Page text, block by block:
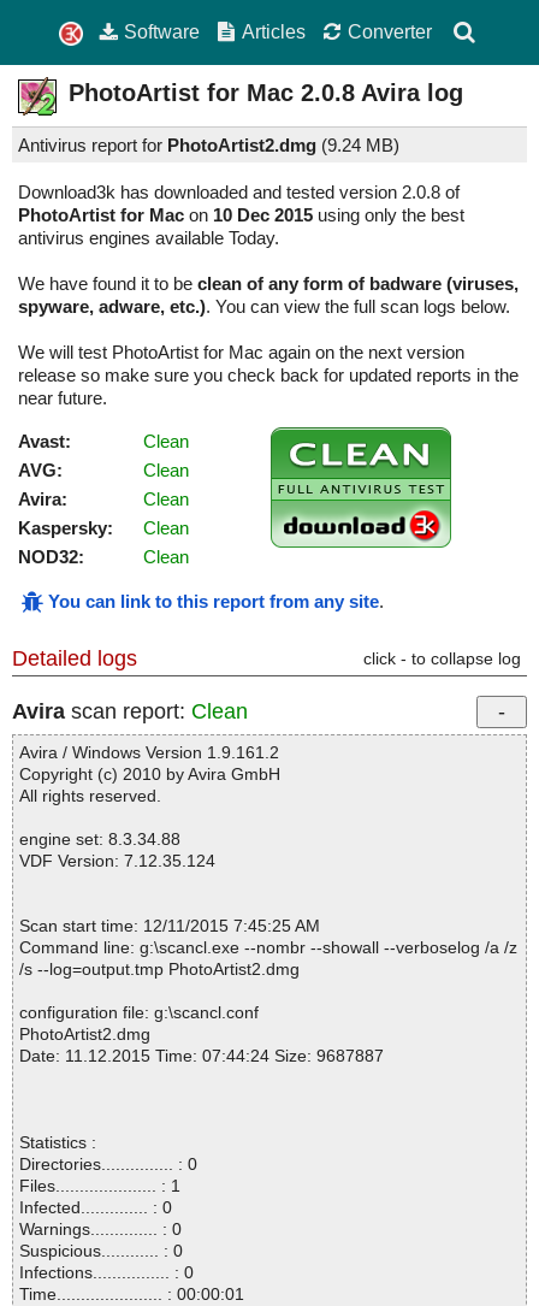
Software Articles Converter
PhotoArtist for Mac 2.0.8 Avira log
Antivirus report for PhotoArtist2.dmg (9.24 MB)
Download3k has downloaded and tested version 2.0.8 of
PhotoArtist for Mac on 10 Dec 2015 using only the best
antivirus engines available Today.
We have found it to be clean of any form of badware (viruses,
spyware, adware, etc.). You can view the full scan logs below.
We will test PhotoArtist for Mac again on the next version
release so make sure you check back for updated reports in the
near future.
Avast:
Clean
AVG:
Clean
Avira:
Clean
Kaspersky:
Clean
NOD32:
Clean
You can link to this report from any site.
Detailed logs click - to collapse log
Avira scan report: Clean
Avira / Windows Version 1.9.161.2
Copyright (c) 2010 by Avira GmbH
All rights reserved.
engine set: 8.3.34.88
VDF Version: 7.12.35.124
Scan start time: 12/11/2015 7:45:25 AM
Command line: g:\scancl.exe --nombr --showall --verboselog /a /z
/s --log=output.tmp PhotoArtist2.dmg
configuration file: g:\scancl.conf
PhotoArtist2.dmg
Date: 11.12.2015 Time: 07:44:24 Size: 9687887
Statistics :
Directories............... : 0
Files..................... : 1
Infected.............. : 0
Warnings.............. : 0
Suspicious............ : 0
Infections................ : 0
Time...................... : 00:00:01